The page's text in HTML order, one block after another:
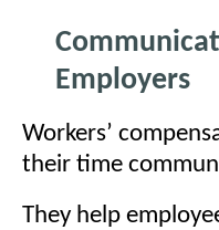
Employers
Workers’
their time
They help